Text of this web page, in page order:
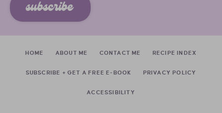
subscribe
HOME ABOUT ME CONTACT ME RECIPE INDEX
SUBSCRIBE + GET A FREE E-BOOK PRIVACY POLICY
ACCESSIBILITY